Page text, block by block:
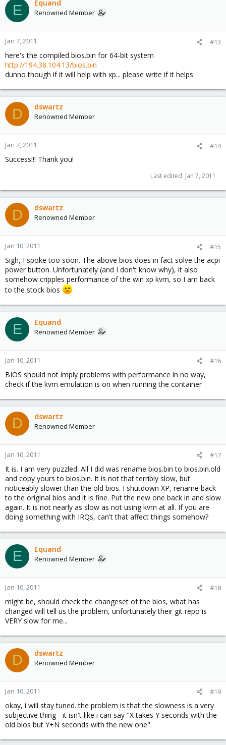
E Equand
Renowned Member
Jan 7, 2011 #13
here's the compiled bios.bin for 64-bit system
http://194.38.104.13/bios.bin
dunno though if it will help with xp... please write if it helps
D dswartz
Renowned Member
Jan 7, 2011 #14
Success!!! Thank you!
Last edited: Jan 7, 2011
D dswartz
Renowned Member
Jan 10, 2011 #15
Sigh, I spoke too soon. The above bios does in fact solve the acpi
power button. Unfortunately (and I don't know why), it also
somehow cripples performance of the win xp kvm, so I am back
to the stock bios
E Equand
Renowned Member
Jan 10, 2011 #16
BIOS should not imply problems with performance in no way,
check if the kvm emulation is on when running the container
D dswartz
Renowned Member
Jan 10, 2011 #17
It is. I am very puzzled. All I did was rename bios.bin to bios.bin.old
and copy yours to bios.bin. It is not that terribly slow, but
noticeably slower than the old bios. I shutdown XP, rename back
to the original bios and it is fine. Put the new one back in and slow
again. It is not nearly as slow as not using kvm at all. If you are
doing something with IRQs, can't that affect things somehow?
E Equand
Renowned Member
Jan 10, 2011 #18
might be, should check the changeset of the bios, what has
changed will tell us the problem, unfortunately their git repo is
VERY slow for me...
D dswartz
Renowned Member
Jan 10, 2011 #19
okay, i will stay tuned. the problem is that the slowness is a very
subjective thing - it isn't like i can say "X takes Y seconds with the
old bios but Y+N seconds with the new one".